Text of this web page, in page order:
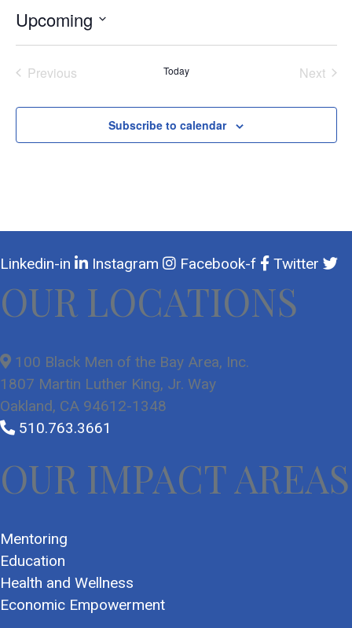
Upcoming
Select
date.Previous
Today
Next
Subscribe to calendar
Linkedin-in Instagram Facebook-f Twitter
OUR LOCATIONS
100 Black Men of the Bay Area, Inc.
1807 Martin Luther King, Jr. Way
Oakland, CA 94612-1348
510.763.3661
OUR IMPACT AREAS
Mentoring
Education
Health and Wellness
Economic Empowerment